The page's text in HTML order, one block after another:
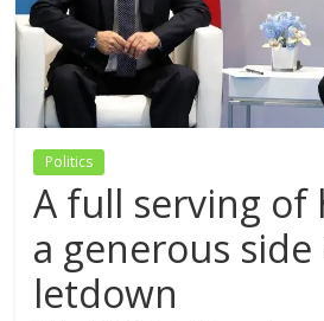
Politics
A full serving of
a generous
letdown